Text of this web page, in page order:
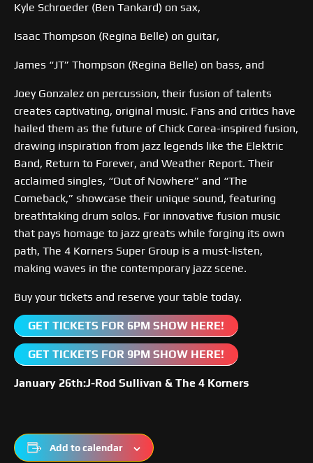
Kyle Schroeder (Ben Tankard) on sax,
Isaac Thompson (Regina Belle) on guitar,
James “JT” Thompson (Regina Belle) on bass, and
Joey Gonzalez on percussion, their fusion of talents
creates captivating, original music. Fans and critics have
hailed them as the future of Chick Corea-inspired fusion,
drawing inspiration from jazz legends like the Elektric
Band, Return to Forever, and Weather Report. Their
acclaimed singles, “Out of Nowhere” and “The
Comeback,” showcase their unique sound, featuring
breathtaking drum solos. For innovative fusion music
that pays homage to jazz greats while forging its own
path, The 4 Korners Super Group is a must-listen,
making waves in the contemporary jazz scene.
Buy your tickets and reserve your table today.
GET TICKETS FOR 6PM SHOW HERE!
GET TICKETS FOR 9PM SHOW HERE!
January 26th:J-Rod Sullivan & The 4 Korners
Add to calendar